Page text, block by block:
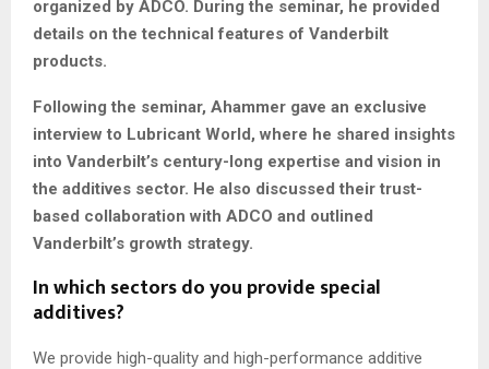
organized by ADCO. During the seminar, he provided
details on the technical features of Vanderbilt
products.
Following the seminar, Ahammer gave an exclusive
interview to Lubricant World, where he shared insights
into Vanderbilt’s century-long expertise and vision in
the additives sector. He also discussed their trust-
based collaboration with ADCO and outlined
Vanderbilt’s growth strategy.
In which sectors do you provide special
additives?
We provide high-quality and high-performance additive